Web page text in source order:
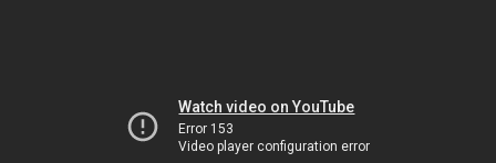
Watch video on YouTube
Error 153
Video player configuration error